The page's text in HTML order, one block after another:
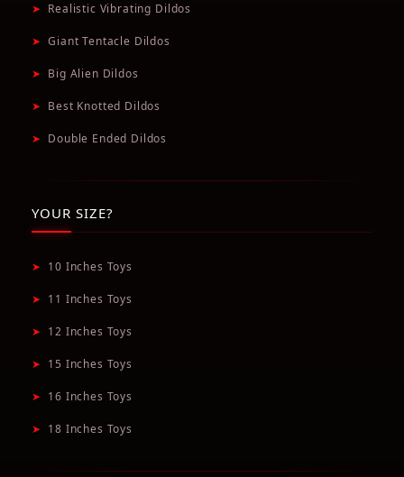
➤ Realistic Vibrating Dildos
➤ Giant Tentacle Dildos
➤ Big Alien Dildos
➤ Best Knotted Dildos
➤ Double Ended Dildos
YOUR SIZE?
➤ 10 Inches Toys
➤ 11 Inches Toys
➤ 12 Inches Toys
➤ 15 Inches Toys
➤ 16 Inches Toys
➤ 18 Inches Toys